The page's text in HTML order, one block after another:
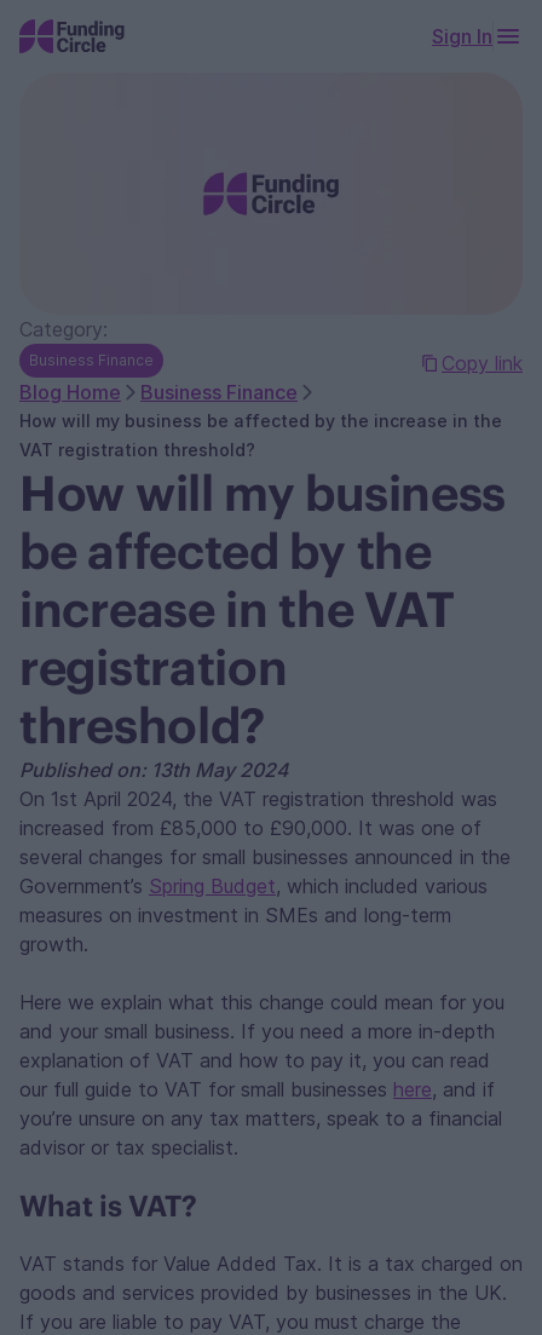
Sign In
Copy link
Category:
Business Finance
Blog Home Business Finance
How will my business be affected by the increase in the
VAT registration threshold?
How will my business
be affected by the
increase in the VAT
registration
threshold?
Published on: 13th May 2024
On 1st April 2024, the VAT registration threshold was
increased from £85,000 to £90,000. It was one of
several changes for small businesses announced in the
Government’s Spring Budget, which included various
measures on investment in SMEs and long-term
growth.
Here we explain what this change could mean for you
and your small business. If you need a more in-depth
explanation of VAT and how to pay it, you can read
our full guide to VAT for small businesses here, and if
you’re unsure on any tax matters, speak to a financial
advisor or tax specialist.
What is VAT?
VAT stands for Value Added Tax. It is a tax charged on
goods and services provided by businesses in the UK.
If you are liable to pay VAT, you must charge the